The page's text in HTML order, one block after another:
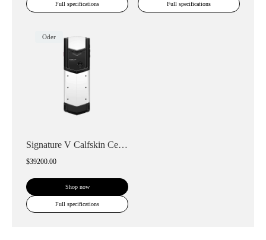
Full specifications Full specifications
Oder
Signature V Calfskin Ceramic Keypad
$39200.00
Shop now
Full specifications